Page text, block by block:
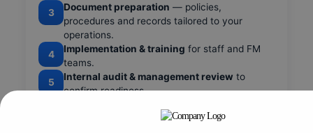
3
Document preparation — policies,
procedures and records tailored to your
operations.
4
Implementation & training for staff and FM
teams.
5
Internal audit & management review to
confirm readiness.